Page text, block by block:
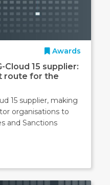
Awards
Cloud 15 supplier:
route for the
15 supplier, making
organisations to
and Sanctions